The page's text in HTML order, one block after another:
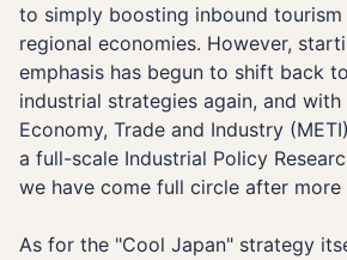
to simply boosting inbound
regional economies. However,
emphasis has begun to shift back
industrial strategies again, and
Economy, Trade and Industry
a full-scale Industrial Policy
we have come full circle after more
As for the "Cool Japan" strategy